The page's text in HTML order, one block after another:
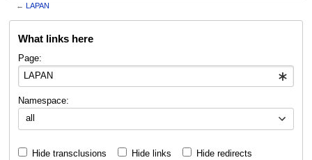
←LAPAN
What links here
Page:
Namespace:
all
Hide transclusions Hide links Hide redirects